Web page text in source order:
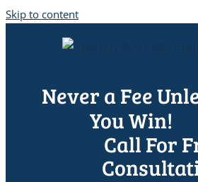
Skip to content
Never a Fee
You Win!
Call For